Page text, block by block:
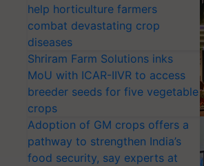
help horticulture farmers
combat devastating crop
diseases
Shriram Farm Solutions inks
MoU with ICAR-IIVR to access
breeder seeds for five vegetable
crops
Adoption of GM crops offers a
pathway to strengthen India’s
food security, say experts at